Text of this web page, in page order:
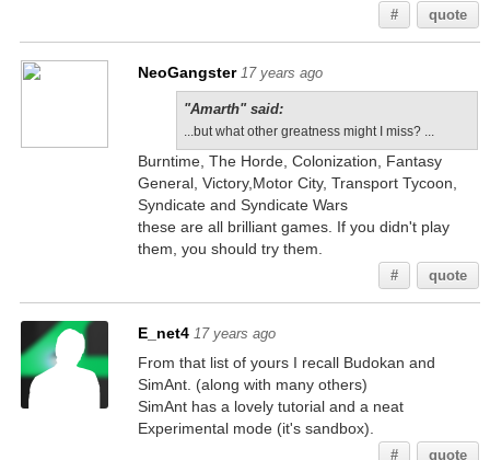
# quote
NeoGangster 17 years ago
"Amarth" said:
...but what other greatness might I miss? ...
Burntime, The Horde, Colonization, Fantasy
General, Victory,Motor City, Transport Tycoon,
Syndicate and Syndicate Wars
these are all brilliant games. If you didn't play
them, you should try them.
# quote
E_net4 17 years ago
From that list of yours I recall Budokan and
SimAnt. (along with many others)
SimAnt has a lovely tutorial and a neat
Experimental mode (it's sandbox).
# quote